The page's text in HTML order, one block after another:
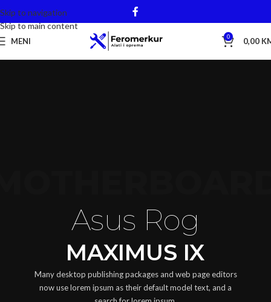
Skip to navigation
Skip to main content
MENI 0 0,00
Asus Rog
MAXIMUS IX
Many desktop publishing packages and web page editors
now use lorem ipsum as their default model text, and a